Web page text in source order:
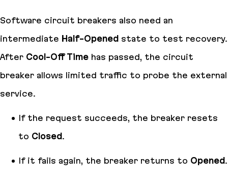
Software circuit breakers also need an
intermediate Half-Opened state to test recovery.
After Cool-Off Time has passed, the circuit
breaker allows limited traffic to probe the external
service.
If the request succeeds, the breaker resets
to Closed .
If it fails again, the breaker returns to Opened .